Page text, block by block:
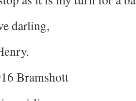
darling,
Bramshott